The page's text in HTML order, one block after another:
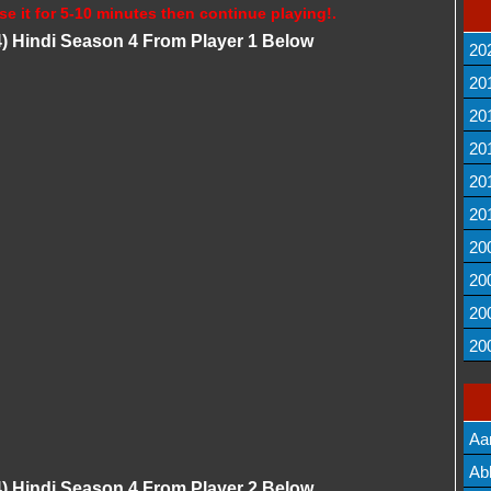
it for 5-10 minutes then continue playing!.
Hindi Season 4 From Player 1 Below